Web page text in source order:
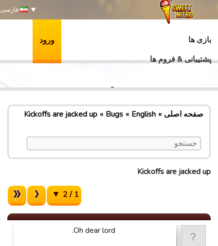
فارسی
بازی ها
پشتیبانی & فروم ها
ورود
صفحه اصلی English
Bugs
Kickoffs are jacked up
Kickoffs are jacked up
1 / 2
Oh dear lord.